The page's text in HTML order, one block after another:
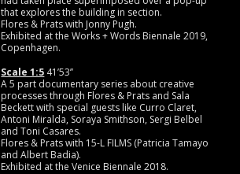
that explores the building in section.
Flores & Prats with Jonny Pugh.
Exhibited at the Works + Words Biennale 2019,
Copenhagen.
Scale 1:5 41’53’’
A 5 part documentary series about creative
processes through Flores & Prats and Sala
Beckett with special guests like Curro Claret,
Antoni Miralda, Soraya Smithson, Sergi Belbel
and Toni Casares.
Flores & Prats with 15-L FILMS (Patricia Tamayo
and Albert Badia).
Exhibited at the Venice Biennale 2018.